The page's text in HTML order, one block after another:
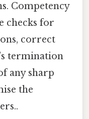
Competency
checks for
correct
termination
any sharp
the